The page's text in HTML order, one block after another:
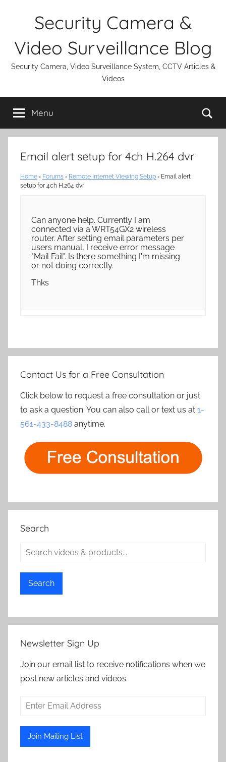
Security Camera &
Video Surveillance Blog
Security Camera, Video Surveillance System, CCTV Articles &
Videos
Menu
Email alert setup for 4ch H.264 dvr
Home › Forums › Remote Internet Viewing Setup › Email alert
setup for 4ch H.264 dvr
Can anyone help. Currently I am
connected via a WRT54GX2 wireless
router. After setting email parameters per
users manual, I receive error message
"Mail Fail". Is there something I'm missing
or not doing correctly.
Thks
Contact Us for a Free Consultation
Click below to request a free consultation or just
to ask a question. You can also call or text us at 1-
561-433-8488 anytime.
Search
Search
Newsletter Sign Up
Join our email list to receive notifications when we
post new articles and videos.